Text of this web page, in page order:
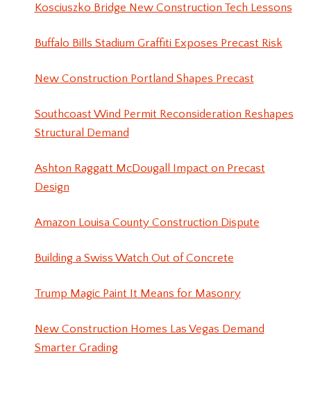
Kosciuszko Bridge New Construction Tech Lessons
Buffalo Bills Stadium Graffiti Exposes Precast Risk
New Construction Portland Shapes Precast
Southcoast Wind Permit Reconsideration Reshapes
Structural Demand
Ashton Raggatt McDougall Impact on Precast
Design
Amazon Louisa County Construction Dispute
Building a Swiss Watch Out of Concrete
Trump Magic Paint It Means for Masonry
New Construction Homes Las Vegas Demand
Smarter Grading